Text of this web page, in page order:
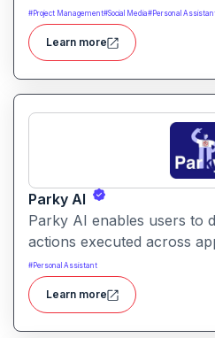
prompts and outputs
structured workflows for
prompt templates and
across projects.
#Project Management#Social Media#Personal
Learn more
Parky AI
Parky AI enables users to
actions executed across
navigation. It helps simplify
natural language
results.
#Personal Assistant
Learn more